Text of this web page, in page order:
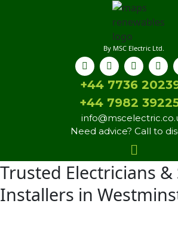
By MSC Electric Ltd.
+44 7736
+44 7982
Need advice? Call to
Trusted Electricians &
Installers in